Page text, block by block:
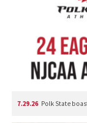
7.29.26 Polk State